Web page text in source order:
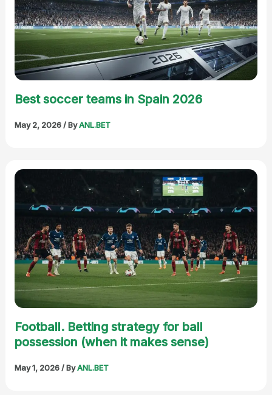
Best soccer teams in Spain 2026
May 2, 2026/ ByANL.BET
Football. Betting strategy for ball
possession (when it makes sense)
May 1, 2026/ ByANL.BET